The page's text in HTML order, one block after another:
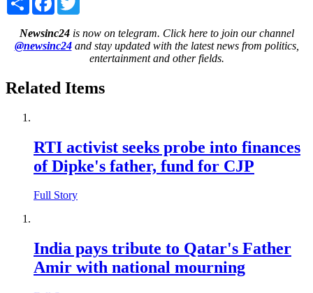
Newsinc24is now on telegram. Click here to join our channel
@newsinc24and stay updated with the latest news from politics,
entertainment and other fields.
Related Items
RTI activist seeks probe into finances
of Dipke's father, fund for CJP
Full Story
India pays tribute to Qatar's Father
Amir with national mourning